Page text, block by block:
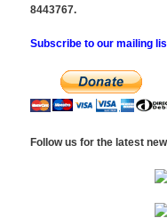
8443767.
Subscribe to our mailing
Follow us for the latest